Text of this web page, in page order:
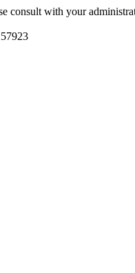
consult with your